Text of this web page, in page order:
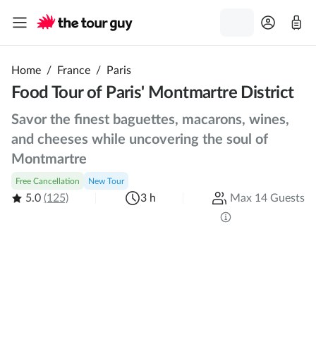
Home / France / Paris
Food Tour of Paris' Montmartre District
Savor the finest baguettes, macarons, wines,
and cheeses while uncovering the soul of
Montmartre
Free Cancellation New Tour
5.0 (125) 3 h Max 14 Guests